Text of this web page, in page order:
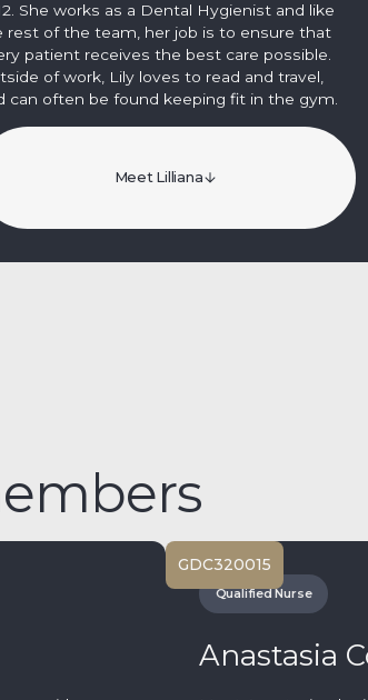
She works as a Dental Hygienist and like
rest of the team, her job is to ensure that
patient receives the best care possible.
of work, Lily loves to read and travel,
can often be found keeping fit in the gym.
Meet Lilliana
GDC320015
Qualified Nurse
Anastasia